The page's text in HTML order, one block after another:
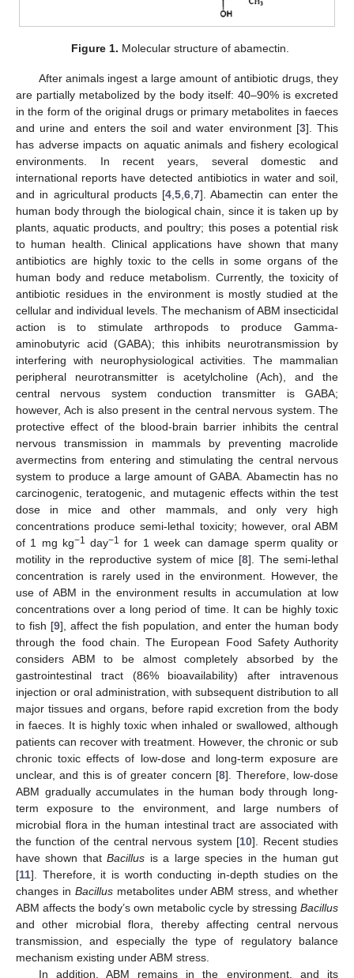
Figure 1. Molecular structure of abamectin.
After animals ingest a large amount of antibiotic drugs, they
are partially metabolized by the body itself: 40–90% is excreted
in the form of the original drugs or primary metabolites in faeces
and urine and enters the soil and water environment [3]. This
has adverse impacts on aquatic animals and fishery ecological
environments. In recent years, several domestic and
international reports have detected antibiotics in water and soil,
and in agricultural products [4,5,6,7]. Abamectin can enter the
human body through the biological chain, since it is taken up by
plants, aquatic products, and poultry; this poses a potential risk
to human health. Clinical applications have shown that many
antibiotics are highly toxic to the cells in some organs of the
human body and reduce metabolism. Currently, the toxicity of
antibiotic residues in the environment is mostly studied at the
cellular and individual levels. The mechanism of ABM insecticidal
action is to stimulate arthropods to produce Gamma-
aminobutyric acid (GABA); this inhibits neurotransmission by
interfering with neurophysiological activities. The mammalian
peripheral neurotransmitter is acetylcholine (Ach), and the
central nervous system conduction transmitter is GABA;
however, Ach is also present in the central nervous system. The
protective effect of the blood-brain barrier inhibits the central
nervous transmission in mammals by preventing macrolide
avermectins from entering and stimulating the central nervous
system to produce a large amount of GABA. Abamectin has no
carcinogenic, teratogenic, and mutagenic effects within the test
dose in mice and other mammals, and only very high
concentrations produce semi-lethal toxicity; however, oral ABM
of 1 mg kg−1 day−1 for 1 week can damage sperm quality or
motility in the reproductive system of mice [8]. The semi-lethal
concentration is rarely used in the environment. However, the
use of ABM in the environment results in accumulation at low
concentrations over a long period of time. It can be highly toxic
to fish [9], affect the fish population, and enter the human body
through the food chain. The European Food Safety Authority
considers ABM to be almost completely absorbed by the
gastrointestinal tract (86% bioavailability) after intravenous
injection or oral administration, with subsequent distribution to all
major tissues and organs, before rapid excretion from the body
in faeces. It is highly toxic when inhaled or swallowed, although
patients can recover with treatment. However, the chronic or sub
chronic toxic effects of low-dose and long-term exposure are
unclear, and this is of greater concern [8]. Therefore, low-dose
ABM gradually accumulates in the human body through long-
term exposure to the environment, and large numbers of
microbial flora in the human intestinal tract are associated with
the function of the central nervous system [10]. Recent studies
have shown thatBacillus is a large species in the human gut
[11]. Therefore, it is worth conducting in-depth studies on the
changes in Bacillusmetabolites under ABM stress, and whether
ABM affects the body’s own metabolic cycle by stressing Bacillus
and other microbial flora, thereby affecting central nervous
transmission, and especially the type of regulatory balance
mechanism existing under ABM stress.
In addition, ABM remains in the environment, and its